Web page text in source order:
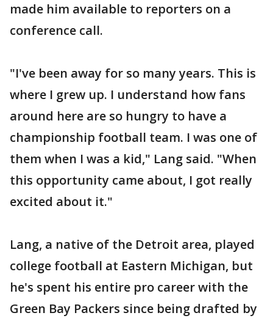
made him available to reporters on a
conference call.
"I've been away for so many years. This is
where I grew up. I understand how fans
around here are so hungry to have a
championship football team. I was one of
them when I was a kid," Lang said. "When
this opportunity came about, I got really
excited about it."
Lang, a native of the Detroit area, played
college football at Eastern Michigan, but
he's spent his entire pro career with the
Green Bay Packers since being drafted by